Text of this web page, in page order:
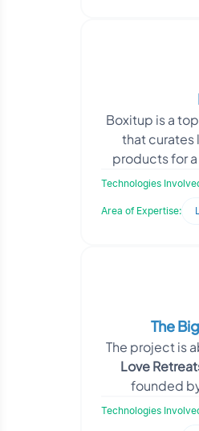
Boxitup is a
that curates
products for
brand aims
Technologies
Area of Expertise:
The
The project is
Love
founded
strengthening
Technologies